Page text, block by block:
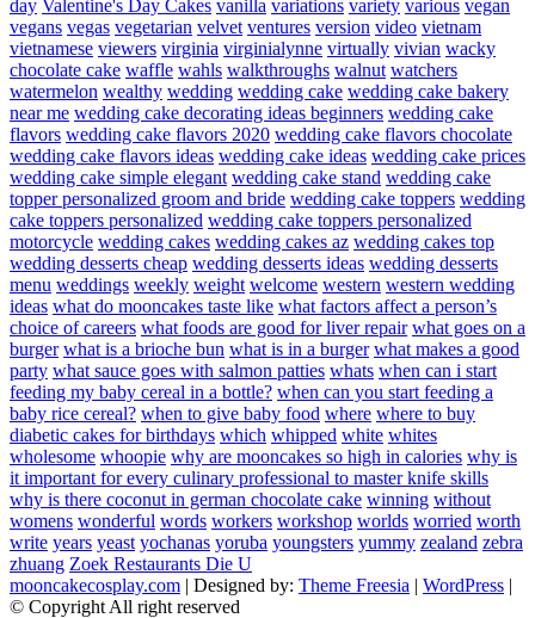
day Valentine's Day Cakes vanilla variations variety various vegan
vegans vegas vegetarian velvet ventures version video vietnam
vietnamese viewers virginia virginialynne virtually vivian wacky
chocolate cake waffle wahls walkthroughs walnut watchers
watermelon wealthy wedding wedding cake wedding cake bakery
near me wedding cake decorating ideas beginners wedding cake
flavors wedding cake flavors 2020 wedding cake flavors chocolate
wedding cake flavors ideas wedding cake ideas wedding cake prices
wedding cake simple elegant wedding cake stand wedding cake
topper personalized groom and bride wedding cake toppers wedding
cake toppers personalized wedding cake toppers personalized
motorcycle wedding cakes wedding cakes az wedding cakes top
wedding desserts cheap wedding desserts ideas wedding desserts
menu weddings weekly weight welcome western western wedding
ideas what do mooncakes taste like what factors affect a person’s
choice of careers what foods are good for liver repair what goes on a
burger what is a brioche bun what is in a burger what makes a good
party what sauce goes with salmon patties whats when can i start
feeding my baby cereal in a bottle? when can you start feeding a
baby rice cereal? when to give baby food where where to buy
diabetic cakes for birthdays which whipped white whites
wholesome whoopie why are mooncakes so high in calories why is
it important for every culinary professional to master knife skills
why is there coconut in german chocolate cake winning without
womens wonderful words workers workshop worlds worried worth
write years yeast yochanas yoruba youngsters yummy zealand zebra
zhuang Zoek Restaurants Die U
mooncakecosplay.com | Designed by: Theme Freesia | WordPress |
© Copyright All right reserved